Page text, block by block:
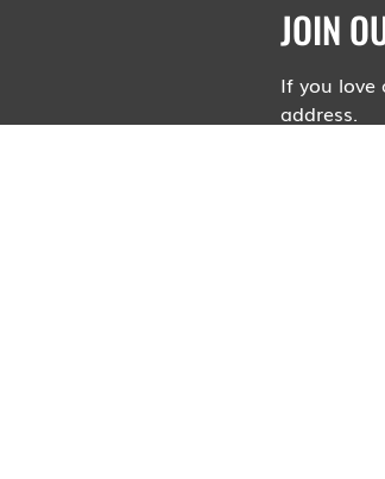
JOIN
If you love
address.